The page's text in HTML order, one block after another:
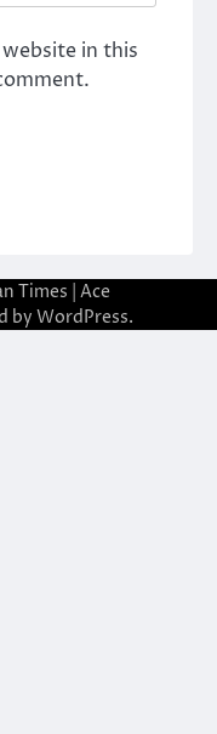
in this
Times | Ace
by WordPress.